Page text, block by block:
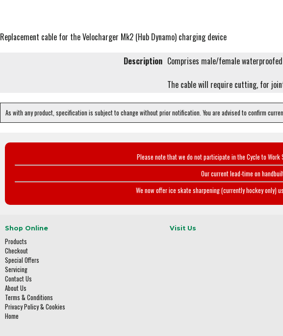
Replacement cable for the Velocharger Mk2 (Hub Dynamo) charging device
Description Comprises male/female
The cable will require cutting, for
As with any product, specification is subject to change without prior notification. You are advised to confirm
Please note that we do not participate in the Cycle to
Our current lead-time on
We now offer ice skate sharpening (currently hockey only)
Shop Online
Products
Checkout
Special Offers
Servicing
Contact Us
About Us
Terms & Conditions
Privacy Policy & Cookies
Home
Visit Us